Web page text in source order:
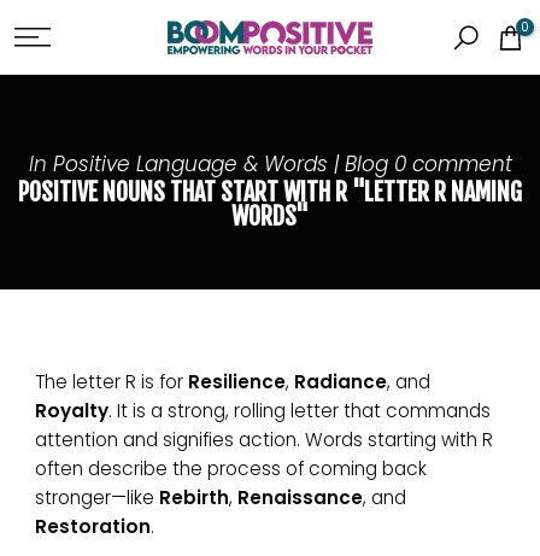
Skip
0
In Positive Language & Words | Blog 0 comment
POSITIVE NOUNS THAT START WITH R "LETTER R NAMING
WORDS"
The letter R is for Resilience, Radiance, and
Royalty. It is a strong, rolling letter that commands
attention and signifies action. Words starting with R
often describe the process of coming back
stronger—like Rebirth, Renaissance, and
Restoration.